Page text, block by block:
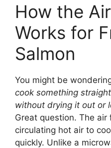
How the
Works for
Salmon
You might be
cook something
without drying it out or
Great question. The air
circulating hot air to
quickly. Unlike a